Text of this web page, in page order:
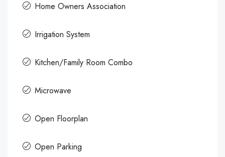
Home Owners Association
Irrigation System
Kitchen/Family Room Combo
Microwave
Open Floorplan
Open Parking